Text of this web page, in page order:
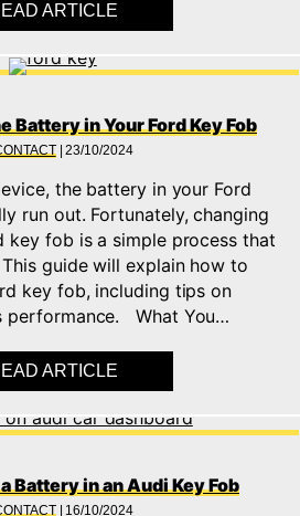
ARTICLE
Battery in Your Ford Key Fob
|23/10/2024
the battery in your Ford
run out. Fortunately, changing
key fob is a simple process that
guide will explain how to
key fob, including tips on
performance. What You…
ARTICLE
Battery in an Audi Key Fob
16/10/2024